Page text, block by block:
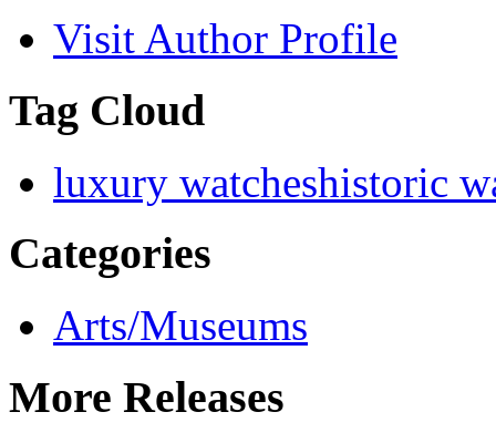
Visit Author Profile
Tag Cloud
luxury watcheshistoric
Categories
Arts/Museums
More Releases